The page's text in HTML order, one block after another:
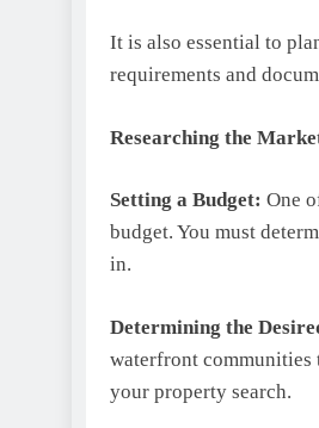
It is also essential to
requirements and
Researching the
Setting a Budget: One
budget. You must
in.
Determining the
waterfront
your property search.